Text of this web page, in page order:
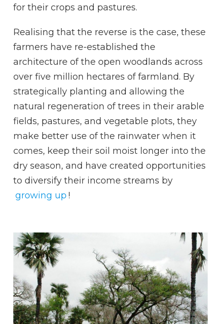
for their crops and pastures.
Realising that the reverse is the case, these
farmers have re-established the
architecture of the open woodlands across
over five million hectares of farmland. By
strategically planting and allowing the
natural regeneration of trees in their arable
fields, pastures, and vegetable plots, they
make better use of the rainwater when it
comes, keep their soil moist longer into the
dry season, and have created opportunities
to diversify their income streams by
growing up !